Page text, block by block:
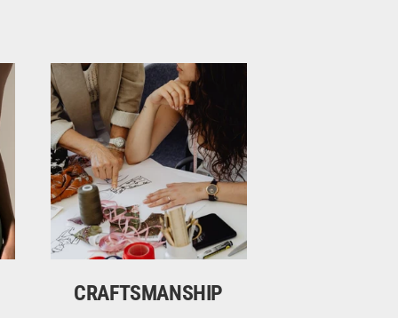
CRAFTSMANSHIP